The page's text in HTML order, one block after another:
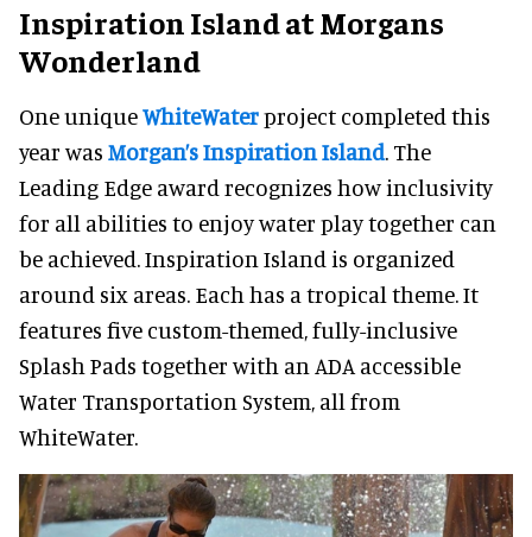
Inspiration Island at Morgans
Wonderland
One uniqueWhiteWaterproject completed this
year was Morgan’s Inspiration Island. The
Leading Edge award recognizes how inclusivity
for all abilities to enjoy water play together can
be achieved. Inspiration Island is organized
around six areas. Each has a tropical theme. It
features five custom-themed, fully-inclusive
Splash Pads together with an ADA accessible
Water Transportation System, all from
WhiteWater.